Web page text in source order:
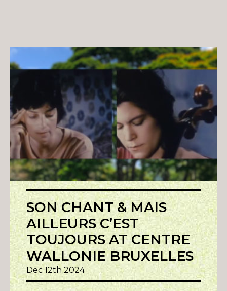
SON CHANT & MAIS
AILLEURS C’EST
TOUJOURS AT CENTRE
WALLONIE BRUXELLES
Dec 12th 2024